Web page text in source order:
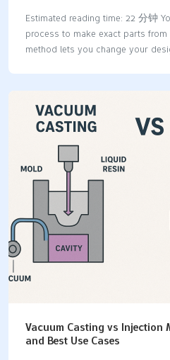
Estimated reading time: 22 分钟
process to make exact parts from
method lets you change your
use more materials.
and DefectsGets rid of air
stronger.Superior Surface
you do not need much extra
make detailed designs that other
VersatilityWorks with many…
Vacuum Casting vs Injection
and Best Use Cases